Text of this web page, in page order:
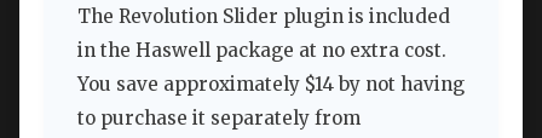
The Revolution Slider plugin is included
in the Haswell package at no extra cost.
You save approximately $14 by not having
to purchase it separately from